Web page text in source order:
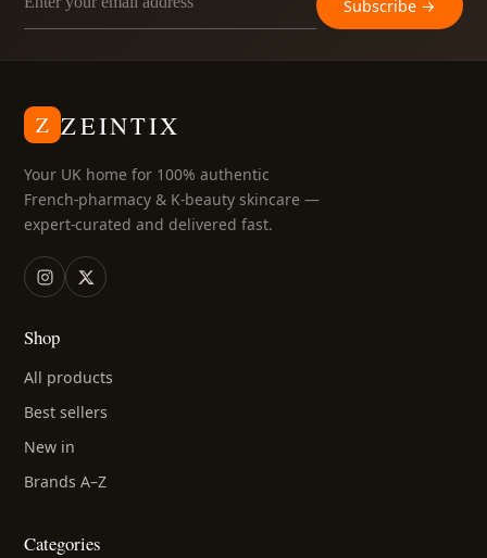
Subscribe →
Z ZEINTIX
Your UK home for 100% authentic
French-pharmacy & K-beauty skincare —
expert-curated and delivered fast.
Shop
All products
Best sellers
New in
Brands A–Z
Categories